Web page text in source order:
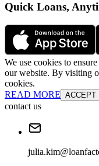
Quick Loans,
We use cookies to
our website. By visiting
cookies.
READ MORE ACCEPT
contact us